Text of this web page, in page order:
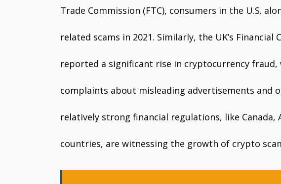
Trade Commission (FTC), consumers in the U.S.
related scams in 2021. Similarly, the UK’s Financial
reported a significant rise in cryptocurrency
complaints about misleading advertisements and
relatively strong financial regulations, like Canada,
countries, are witnessing the growth of crypto